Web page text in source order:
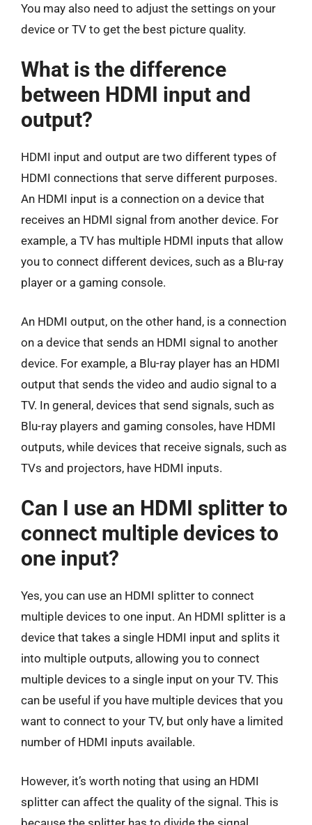
You may also need to adjust the settings on your
device or TV to get the best picture quality.
What is the difference
between HDMI input and
output?
HDMI input and output are two different types of
HDMI connections that serve different purposes.
An HDMI input is a connection on a device that
receives an HDMI signal from another device. For
example, a TV has multiple HDMI inputs that allow
you to connect different devices, such as a Blu-ray
player or a gaming console.
An HDMI output, on the other hand, is a connection
on a device that sends an HDMI signal to another
device. For example, a Blu-ray player has an HDMI
output that sends the video and audio signal to a
TV. In general, devices that send signals, such as
Blu-ray players and gaming consoles, have HDMI
outputs, while devices that receive signals, such as
TVs and projectors, have HDMI inputs.
Can I use an HDMI splitter to
connect multiple devices to
one input?
Yes, you can use an HDMI splitter to connect
multiple devices to one input. An HDMI splitter is a
device that takes a single HDMI input and splits it
into multiple outputs, allowing you to connect
multiple devices to a single input on your TV. This
can be useful if you have multiple devices that you
want to connect to your TV, but only have a limited
number of HDMI inputs available.
However, it’s worth noting that using an HDMI
splitter can affect the quality of the signal. This is